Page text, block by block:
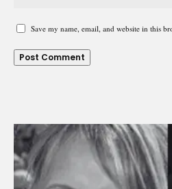
Save my name, email, and website in this